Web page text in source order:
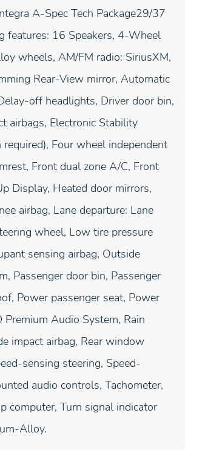
A-Spec Tech Package29/37
features: 16 Speakers, 4-Wheel
wheels, AM/FM radio: SiriusXM,
Rear-View mirror, Automatic
off headlights, Driver door bin,
airbags, Electronic Stability
Four wheel independent
Front dual zone A/C, Front
Display, Heated door mirrors,
airbag, Lane departure: Lane
wheel, Low tire pressure
sensing airbag, Outside
Passenger door bin, Passenger
Power passenger seat, Power
Audio System, Rain
impact airbag, Rear window
sensing steering, Speed-
audio controls, Tachometer,
computer, Turn signal indicator
Alloy.